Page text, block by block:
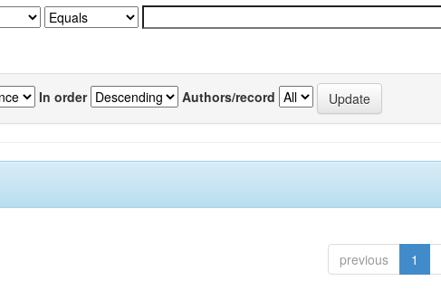
In order Authors/record
previous 1